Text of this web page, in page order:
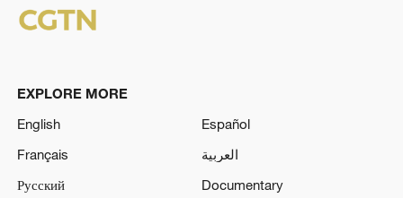
EXPLORE MORE
English
Español
Français
العربية
Русский
Documentary